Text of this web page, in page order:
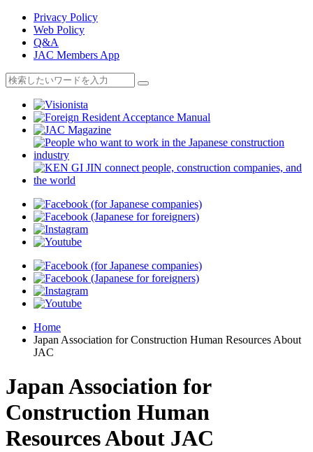
Privacy Policy
Web Policy
Q&A
JAC Members App
Home
Japan Association for Construction Human Resources About
JAC
Japan Association for
Construction Human
Resources About JAC